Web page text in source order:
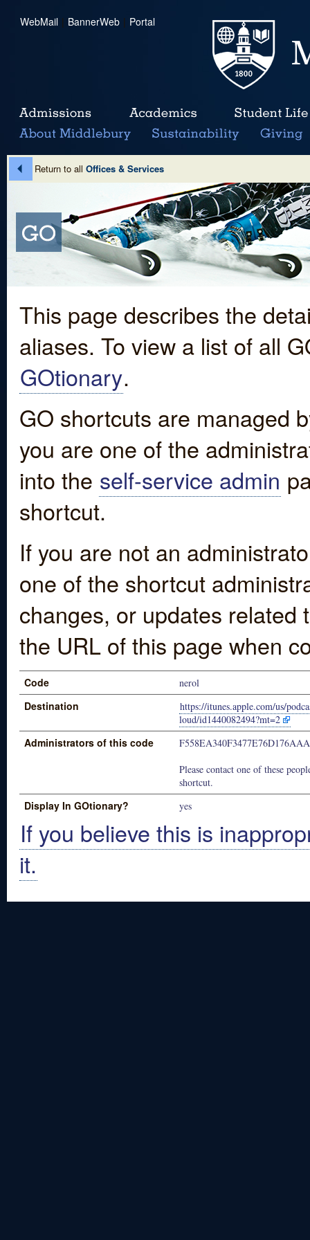
WebMail | BannerWeb | Portal
Return to all Offices & Services
This page describes the
aliases. To view a list of all
GOtionary.
GO shortcuts are managed
you are one of the
into the self-service admin
shortcut.
If you are not an
one of the shortcut
changes, or updates
the URL of this page when
Code nerol
Destination
https://itunes.apple.com/us/
loud/id1440082494?mt=2
Administrators of this code
Please contact one of these
shortcut.
Display In GOtionary? yes
If you believe this is
it.